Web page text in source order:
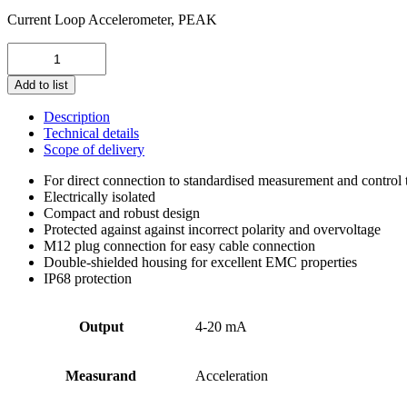
Current Loop Accelerometer, PEAK
100-
100
quantity
Add to list
Description
Technical details
Scope of delivery
For direct connection to standardised measurement and
Electrically isolated
Compact and robust design
Protected against against incorrect polarity and overvoltage
M12 plug connection for easy cable connection
Double-shielded housing for excellent EMC properties
IP68 protection
Output 4-20 mA
Measurand Acceleration